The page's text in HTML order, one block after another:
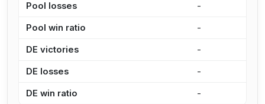
Pool losses -
Pool win ratio -
DE victories -
DE losses -
DE win ratio -